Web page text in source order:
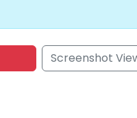
Screenshot